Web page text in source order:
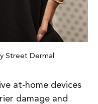
Street Dermal
at-home devices
damage and